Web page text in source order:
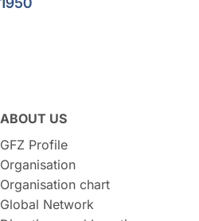
ABOUT US
GFZ Profile
Organisation
Organisation chart
Global Network